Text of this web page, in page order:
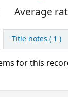
Average
Title notes ( 1 )
for this